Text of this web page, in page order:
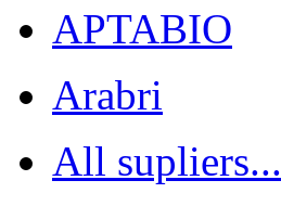
APTABIO
Arabri
All supliers...